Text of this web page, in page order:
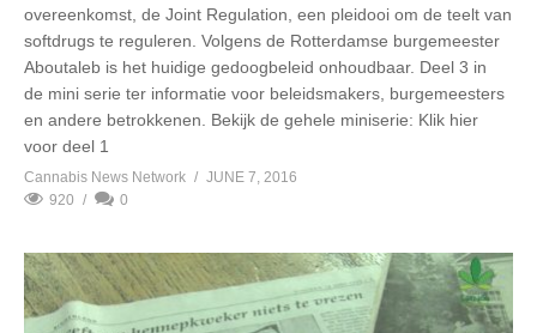
overeenkomst, de Joint Regulation, een pleidooi om de teelt van
softdrugs te reguleren. Volgens de Rotterdamse burgemeester
Aboutaleb is het huidige gedoogbeleid onhoudbaar. Deel 3 in
de mini serie ter informatie voor beleidsmakers, burgemeesters
en andere betrokkenen. Bekijk de gehele miniserie: Klik hier
voor deel 1
Cannabis News Network
JUNE 7, 2016
920
0